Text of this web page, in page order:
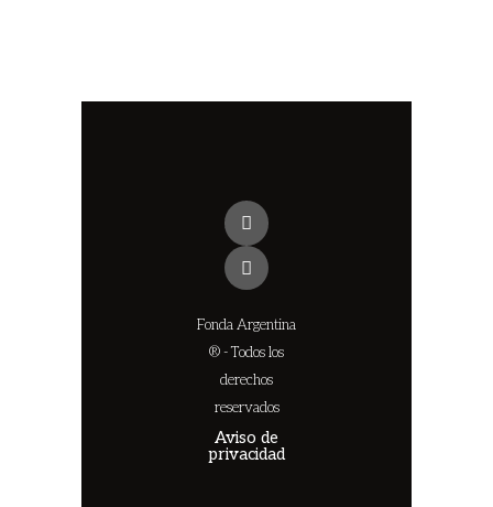
Fonda Argentina
® - Todos los
derechos
reservados
Aviso de
privacidad